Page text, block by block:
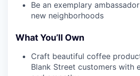
Be an exemplary
new neighborhoods
What You’ll Own
Craft beautiful coffee
Blank Street customers with